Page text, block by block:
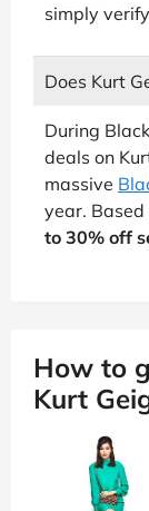
simply
Does Kurt
During
deals on
massive
year. Based
to 30% off
How to
Kurt